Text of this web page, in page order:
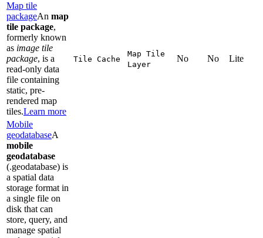
Map tile
packageAn map
tile package,
formerly known
as image tile
package, is a
read-only data
file containing
static, pre-
rendered map
tiles.Learn more
Tile Cache
Map Tile
Layer
No No Lite
Mobile
geodatabaseA
mobile
geodatabase
(.geodatabase) is
a spatial data
storage format in
a single file on
disk that can
store, query, and
manage spatial